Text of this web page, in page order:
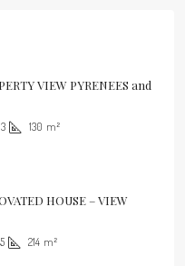
VIEW PYRENEES and
3 130 m²
HOUSE – VIEW
5 214 m²